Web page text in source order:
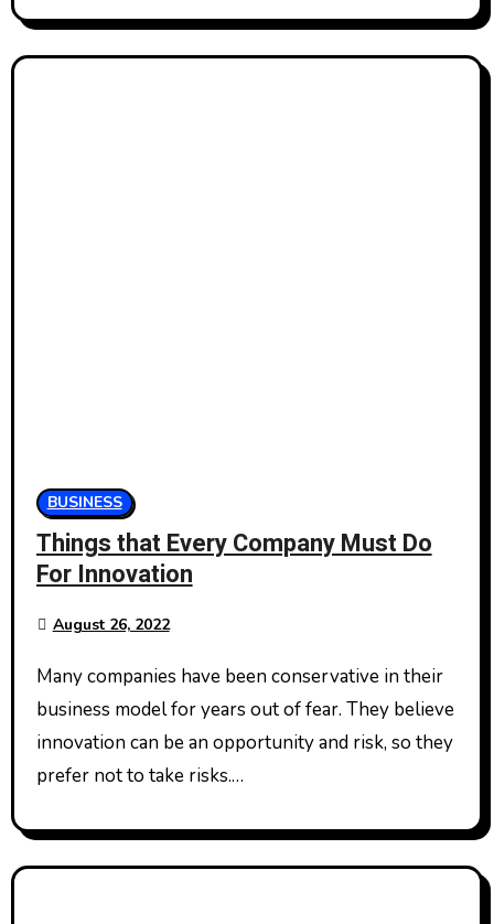
BUSINESS
Things that Every Company Must Do
For Innovation
August 26, 2022
Many companies have been conservative in their
business model for years out of fear. They believe
innovation can be an opportunity and risk, so they
prefer not to take risks.…